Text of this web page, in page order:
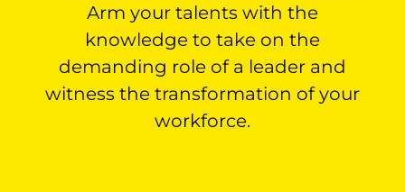
Arm your talents with the
knowledge to take on the
demanding role of a leader and
witness the transformation of your
workforce.